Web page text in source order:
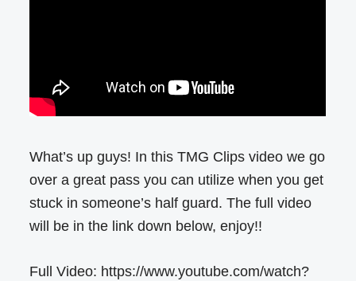
What’s up guys! In this TMG Clips video we go
over a great pass you can utilize when you get
stuck in someone’s half guard. The full video
will be in the link down below, enjoy!!
Full Video: https://www.youtube.com/watch?